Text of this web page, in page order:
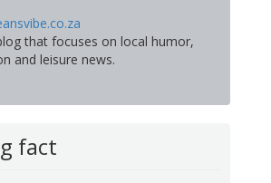
that focuses on local humor,
and leisure news.
fact